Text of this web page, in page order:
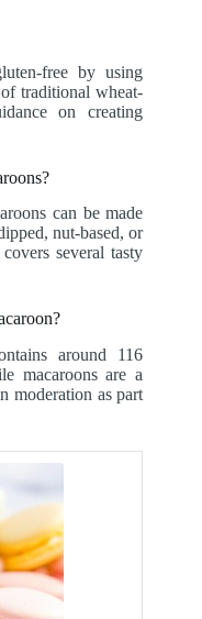
free by using
traditional wheat-
on creating
can be made
nut-based, or
several tasty
around 116
macaroons are a
moderation as part